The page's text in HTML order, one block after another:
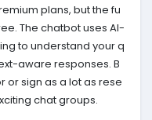
plans, but the fu
The chatbot uses AI-
to understand your q
aware responses. B
or sign as a lot as rese
chat groups.